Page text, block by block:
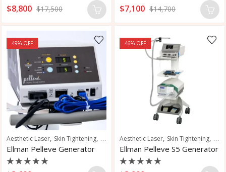
Rated
0
5
$8,800 $17,500 Rated
0
5
$7,100 $14,700
49% OFF
Aesthetic Laser, Skin Tightening, Wrinkle Reduction
Ellman Pelleve Generator
46% OFF
Aesthetic Laser, Skin Tightening,
Ellman Pelleve S5 Generator